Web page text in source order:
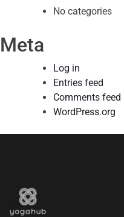
No categories
Meta
Log in
Entries feed
Comments feed
WordPress.org